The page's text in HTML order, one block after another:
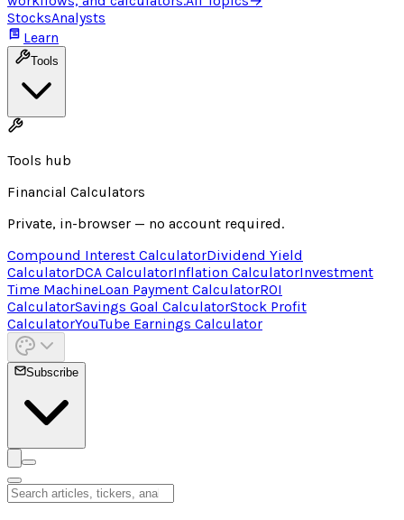
StocksAnalysts
Learn
Tools
Tools hub
Financial Calculators
Private, in-browser — no account required.
Compound Interest CalculatorDividend Yield
CalculatorDCA CalculatorInflation CalculatorInvestment
Time MachineLoan Payment CalculatorROI
CalculatorSavings Goal CalculatorStock Profit
CalculatorYouTube Earnings Calculator
Subscribe